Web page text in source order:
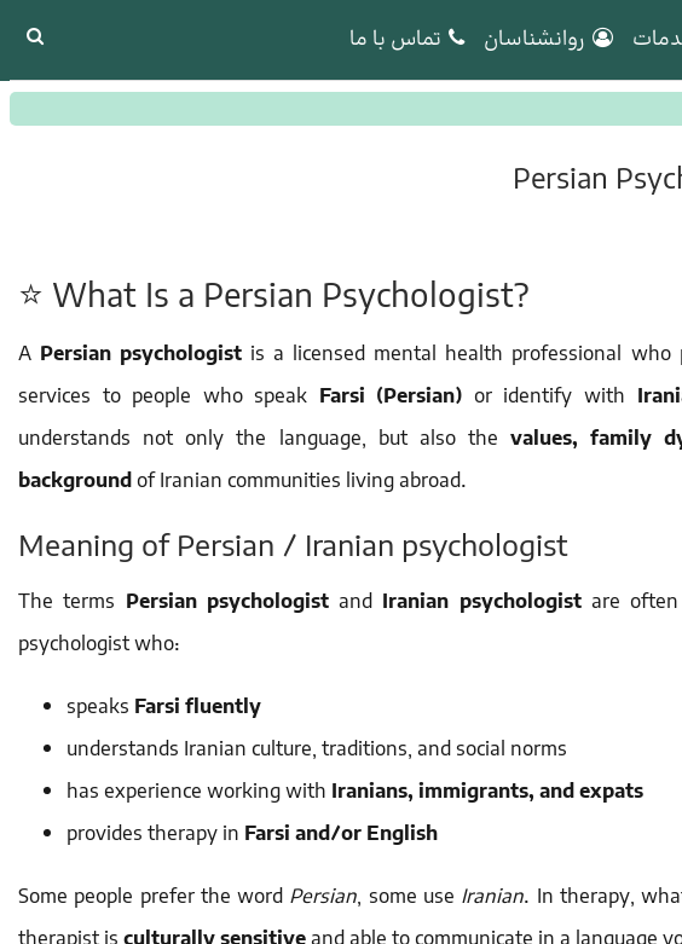
روانشناسان تماس با ما
Persian
⭐ What Is a Persian Psychologist?
A Persian psychologist is a licensed mental health professional who
services to people who speak Farsi (Persian) or identify with
understands not only the language, but also thevalues, family
backgroundof Iranian communities living abroad.
Meaning of Persian / Iranian psychologist
The terms Persian psychologistand Iranian psychologistare often
psychologist who:
speaks Farsi fluently
understands Iranian culture, traditions, and social norms
has experience working with Iranians, immigrants, and expats
provides therapy in Farsi and/or English
Some people prefer the word Persian, some use Iranian. In therapy,